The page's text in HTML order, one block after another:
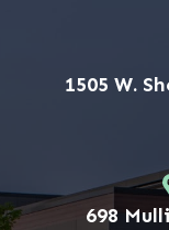
1505 W.
698